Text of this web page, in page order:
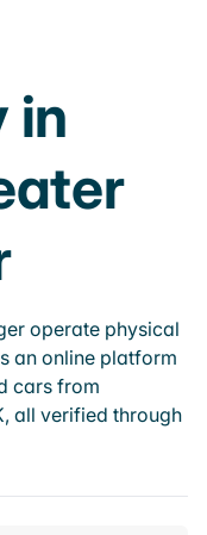
in
operate physical
an online platform
cars from
all verified through